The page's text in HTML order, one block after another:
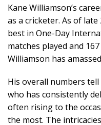
Kane Williamson’s
as a cricketer. As of
best in One-Day
matches played and
Williamson has
His overall numbers
who has consistently
often rising to the
the most. The